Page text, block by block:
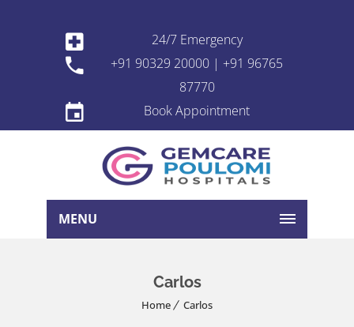
24/7 Emergency
+91 90329 20000 | +91 96765
87770
Book Appointment
MENU
Carlos
Home Carlos